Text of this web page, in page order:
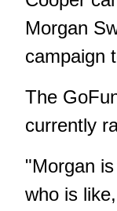
Morgan
campaign
The
currently
"Morgan
who is